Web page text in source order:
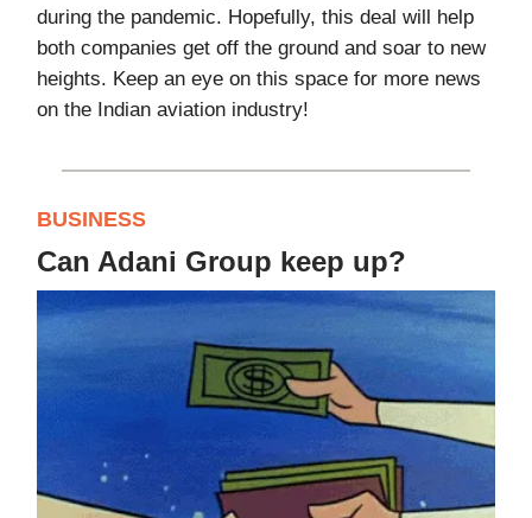
during the pandemic. Hopefully, this deal will help
both companies get off the ground and soar to new
heights. Keep an eye on this space for more news
on the Indian aviation industry!
BUSINESS
Can Adani Group keep up?